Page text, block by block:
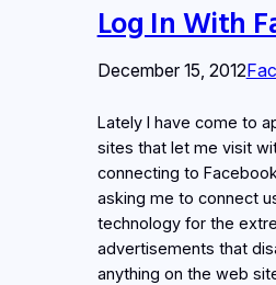
Log In With
December 15, 2012
Lately I have come to
sites that let me visit
connecting to
asking me to connect
technology for the
advertisements that
anything on the web